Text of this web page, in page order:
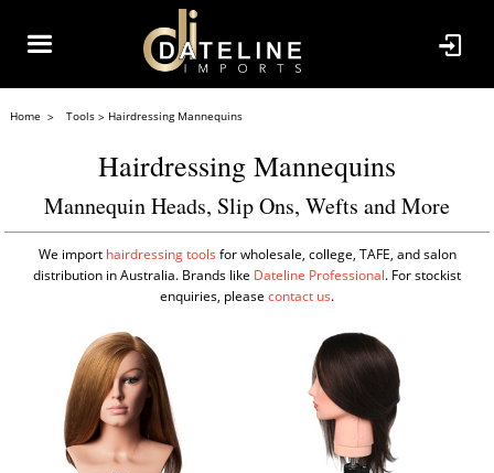
Home Tools Hairdressing Mannequins
Hairdressing Mannequins
Mannequin Heads, Slip Ons, Wefts and More
We import hairdressing tools for wholesale, college, TAFE, and salon
distribution in Australia. Brands like Dateline Professional. For stockist
enquiries, please contact us.